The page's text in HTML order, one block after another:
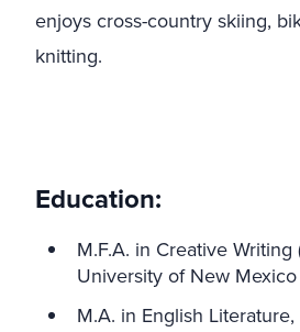
enjoys cross-country skiing,
knitting.
Education:
M.F.A. in Creative Writing
University of New Mexico
M.A. in English